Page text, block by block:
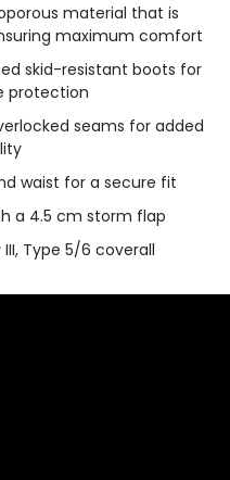
material that is
maximum comfort
skid-resistant boots for
protection
seams for added
waist for a secure fit
a 4.5 cm storm flap
Type 5/6 coverall